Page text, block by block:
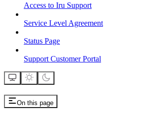
Access to Iru Support
Service Level Agreement
Status Page
Support Customer Portal
On this page